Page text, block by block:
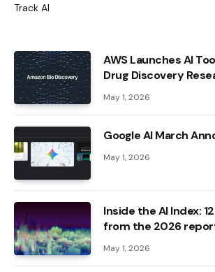
Track AI
AWS Launches AI
Drug Discovery
May 1, 2026
Google AI March
May 1, 2026
Inside the AI ​​Index:
from the 2026
May 1, 2026